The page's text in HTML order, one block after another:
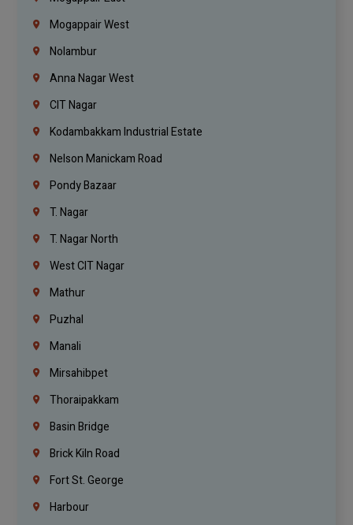
Mogappair West
Nolambur
Anna Nagar West
CIT Nagar
Kodambakkam Industrial Estate
Nelson Manickam Road
Pondy Bazaar
T. Nagar
T. Nagar North
West CIT Nagar
Mathur
Puzhal
Manali
Mirsahibpet
Thoraipakkam
Basin Bridge
Brick Kiln Road
Fort St. George
Harbour